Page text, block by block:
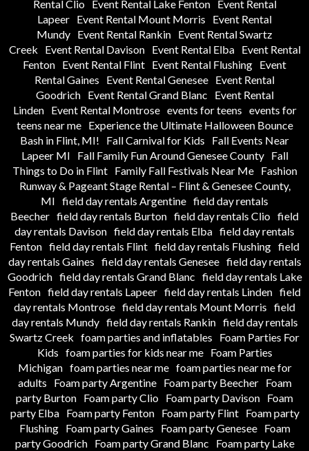
Rental Clio
Event Rental Lake Fenton
Event Rental
Lapeer Event Rental Mount Morris
Event Rental
Mundy Event Rental Rankin Event Rental Swartz
Creek
Event Rental Davison Event Rental Elba
Event Rental
Fenton Event Rental Flint Event Rental Flushing Event
Rental Gaines
Event Rental Genesee Event Rental
Goodrich
Event Rental Grand Blanc
Event Rental
Linden
Event Rental Montrose events for teens events for
teens near me
Experience the Ultimate Halloween Bounce
Bash in Flint, MI!
Fall Carnival for Kids
Fall Events Near
Lapeer MI
Fall Family Fun Around Genesee County
Fall
Things to Do in Flint
Family Fall Festivals Near Me
Fashion
Runway & Pageant Stage Rental – Flint & Genesee County,
MI field day rentals Argentine field day rentals
Beecher field day rentals Burton field day rentals Clio field
day rentals Davison field day rentals Elba field day rentals
Fenton field day rentals Flint field day rentals Flushing field
day rentals Gaines field day rentals Genesee field day rentals
Goodrich field day rentals Grand Blanc field day rentals Lake
Fenton field day rentals Lapeer field day rentals Linden field
day rentals Montrose field day rentals Mount Morris field
day rentals Mundy field day rentals Rankin field day rentals
Swartz Creek foam parties and inflatables
Foam Parties For
Kids foam parties for kids near me
Foam Parties
Michigan foam parties near me foam parties near me for
adults
Foam party Argentine Foam party Beecher
Foam
party Burton Foam party Clio Foam party Davison Foam
party Elba
Foam party Fenton Foam party Flint
Foam party
Flushing
Foam party Gaines Foam party Genesee
Foam
party Goodrich
Foam party Grand Blanc
Foam party Lake